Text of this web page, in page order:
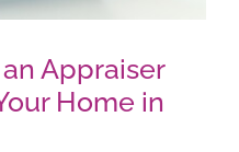
Appraiser
Home in